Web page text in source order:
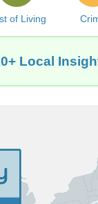
of Living
Local